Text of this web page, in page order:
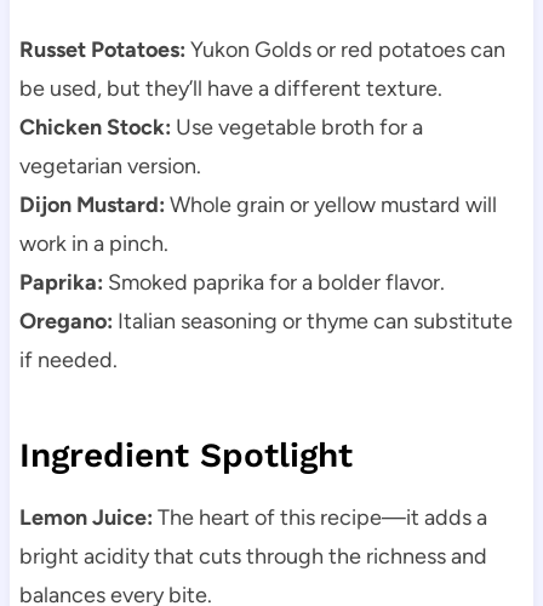
Russet Potatoes: Yukon Golds or red potatoes can
be used, but they’ll have a different texture.
Chicken Stock: Use vegetable broth for a
vegetarian version.
Dijon Mustard: Whole grain or yellow mustard will
work in a pinch.
Paprika: Smoked paprika for a bolder flavor.
Oregano: Italian seasoning or thyme can substitute
if needed.
Ingredient Spotlight
Lemon Juice: The heart of this recipe—it adds a
bright acidity that cuts through the richness and
balances every bite.